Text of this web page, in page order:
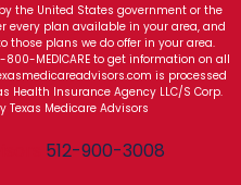
the United States government or the
every plan available in your area, and
plans we do offer in your area.
MEDICARE to get information on all
is processed
Health Insurance Agency LLC/S Corp.
Texas Medicare Advisors
512-900-3008